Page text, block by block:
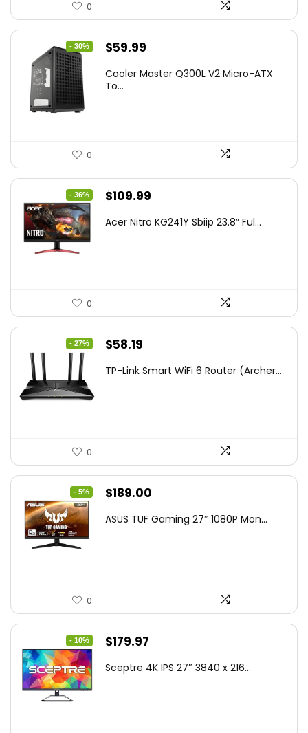
0
- 30%
Original
was:
$59.99
is:
Cooler Master Q300L V2 Micro-ATX
To...
0
- 36%
Original
was:
$109.99
is:
Acer Nitro KG241Y Sbiip 23.8” Ful...
0
- 27%
Original
was:
$58.19
is:
TP-Link Smart WiFi 6 Router (Archer...
0
- 5%
Original
was:
$189.00
is:
ASUS TUF Gaming 27″ 1080P Mon...
0
- 10%
Original
was:
$179.97
is:
Sceptre 4K IPS 27″ 3840 x 216...